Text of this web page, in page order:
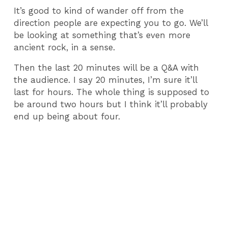
It’s good to kind of wander off from the
direction people are expecting you to go. We’ll
be looking at something that’s even more
ancient rock, in a sense.
Then the last 20 minutes will be a Q&A with
the audience. I say 20 minutes, I’m sure it’ll
last for hours. The whole thing is supposed to
be around two hours but I think it’ll probably
end up being about four.